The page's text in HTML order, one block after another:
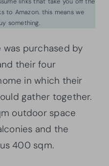
to Amazon. this means we
something.
purchased by
their four
in which their
gather together.
outdoor space
and the
400 sqm.